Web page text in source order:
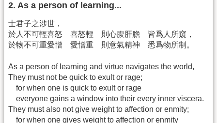
2. As a person of learning...
士君子之涉世，
於人不可輕喜怒 喜怒輕 則心腹肝膽 皆爲人所窺，
於物不可重愛憎 愛憎重 則意氣精神 悉爲物所制。
As a person of learning and virtue navigates the world,
They must not be quick to exult or rage;
for when one is quick to exult or rage
everyone gains a window into their every inner viscera.
They must also not give weight to affection or enmity;
for when one gives weight to affection or enmity